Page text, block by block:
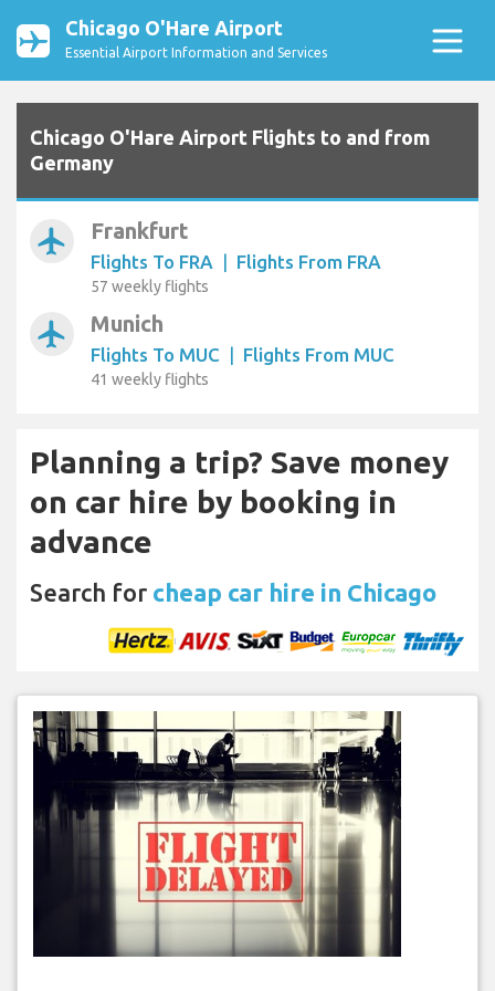
Chicago O'Hare Airport
Essential Airport Information and Services
Chicago O'Hare Airport Flights to and from
Germany
airplanemode_active Frankfurt
Flights To FRA | Flights From FRA
57 weekly flights
airplanemode_active Munich
Flights To MUC | Flights From MUC
41 weekly flights
Planning a trip? Save money
on car hire by booking in
advance
Search for cheap car hire in Chicago